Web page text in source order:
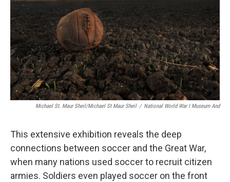
Michael St. Maur Sheil/Michael St Maur Sheil / National World War I Museum And
This extensive exhibition reveals the deep
connections between soccer and the Great War,
when many nations used soccer to recruit citizen
armies. Soldiers even played soccer on the front